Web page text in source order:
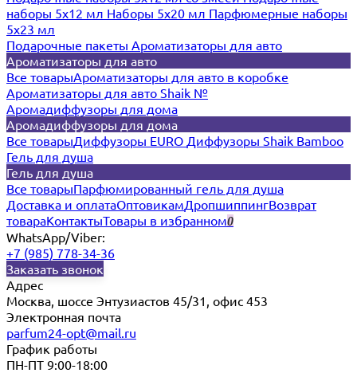
наборы 5х12 мл Наборы 5x20 мл Парфюмерные наборы
5x23 мл
Подарочные пакеты Ароматизаторы для авто
Ароматизаторы для авто
Все товарыАроматизаторы для авто в коробке
Ароматизаторы для авто Shaik №
Аромадиффузоры для дома
Аромадиффузоры для дома
Все товарыДиффузоры EURO Диффузоры Shaik Bamboo
Гель для душа
Гель для душа
Все товарыПарфюмированный гель для душа
Доставка и оплатаОптовикамДропшиппингВозврат
товараКонтактыТовары в избранном0
WhatsApp/Viber:
+7 (985) 778-34-36
Заказать звонок
Адрес
Москва, шоссе Энтузиастов 45/31, офис 453
Электронная почта
parfum24-opt@mail.ru
График работы
ПН-ПТ 9:00-18:00